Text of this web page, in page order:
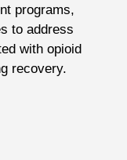
programs,
to address
with opioid
recovery.